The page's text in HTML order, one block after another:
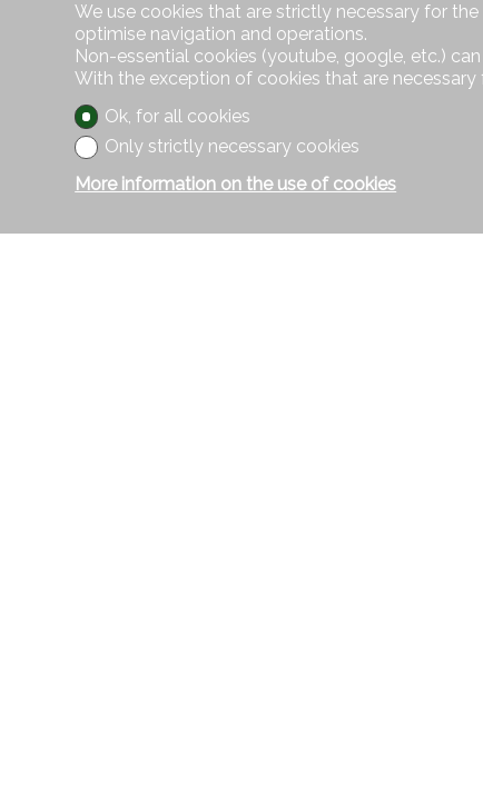
We use cookies that are strictly necessary for
optimise navigation and operations.
Non-essential cookies (youtube, google, etc.)
With the exception of cookies that are
Ok, for all cookies
Only strictly necessary cookies
More information on the use of cookies